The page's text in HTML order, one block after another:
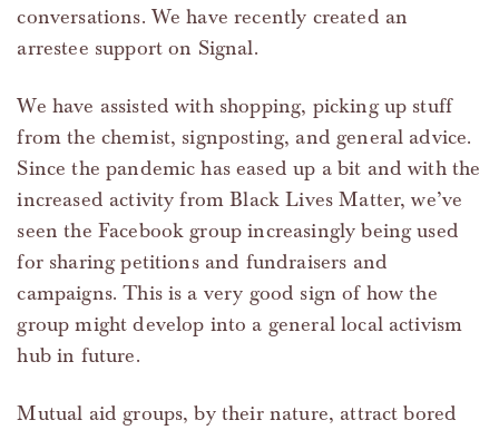
conversations. We have recently created an
arrestee support on Signal.
We have assisted with shopping, picking up stuff
from the chemist, signposting, and general advice.
Since the pandemic has eased up a bit and with the
increased activity from Black Lives Matter, we’ve
seen the Facebook group increasingly being used
for sharing petitions and fundraisers and
campaigns. This is a very good sign of how the
group might develop into a general local activism
hub in future.
Mutual aid groups, by their nature, attract bored